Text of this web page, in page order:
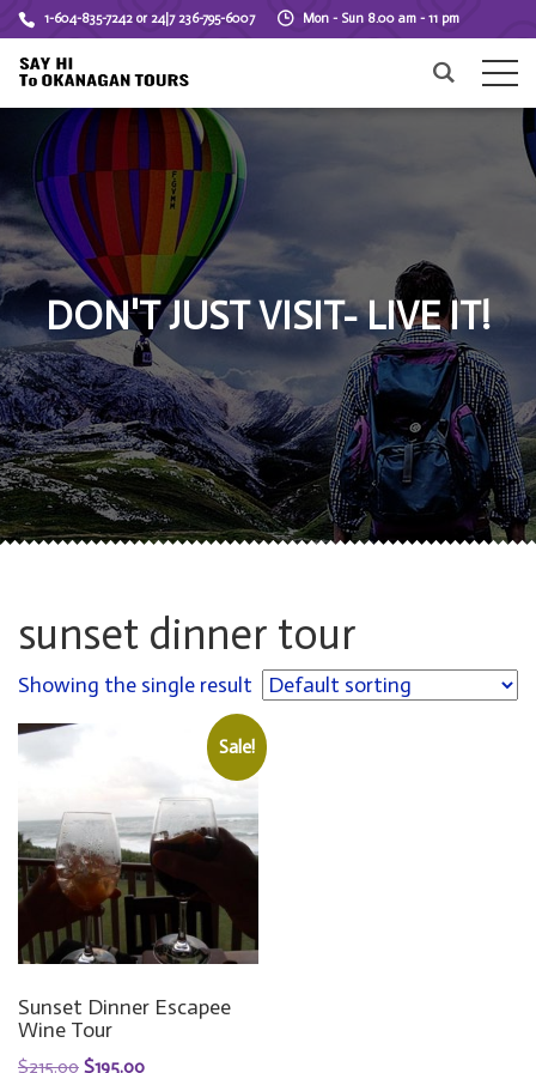
1-604-835-7242 or 24|7 236-795-6007 Mon - Sun 8.00 am - 11 pm
DON'T JUST VISIT- LIVE IT!
sunset dinner tour
Showing the single result
Sale!
Sunset Dinner Escapee
Wine Tour
$215.00 ORIGINAL
$195.00CURRENT